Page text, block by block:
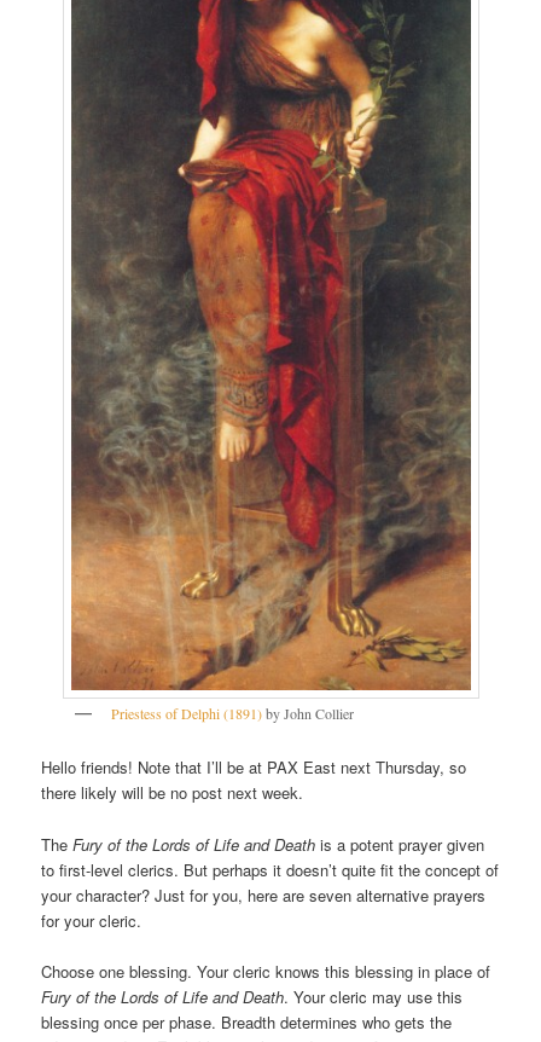
Priestess of Delphi (1891)by John Collier
Hello friends! Note that I’ll be at PAX East next Thursday, so
there likely will be no post next week.
TheFury of the Lords of Life and Death is a potent prayer given
to first-level clerics. But perhaps it doesn’t quite fit the concept of
your character? Just for you, here are seven alternative prayers
for your cleric.
Choose one blessing. Your cleric knows this blessing in place of
Fury of the Lords of Life and Death. Your cleric may use this
blessing once per phase. Breadth determines who gets the